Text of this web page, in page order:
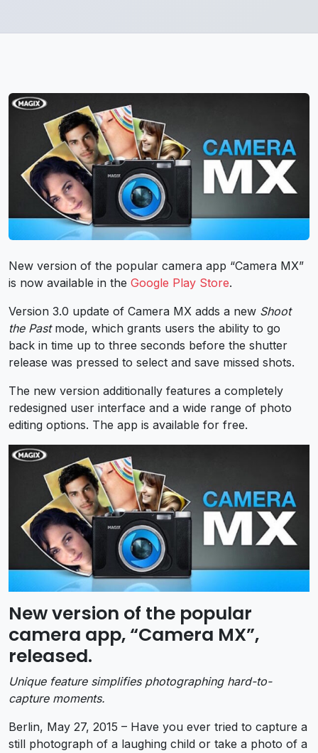
New version of the popular camera app “Camera MX”
is now available in the Google Play Store.
Version 3.0 update of Camera MX adds a new Shoot
the Pastmode, which grants users the ability to go
back in time up to three seconds before the shutter
release was pressed to select and save missed shots.
The new version additionally features a completely
redesigned user interface and a wide range of photo
editing options. The app is available for free.
New version of the popular
camera app, “Camera MX”,
released.
Unique feature simplifies photographing hard-to-
capture moments.
Berlin, May 27, 2015 – Have you ever tried to capture a
still photograph of a laughing child or take a photo of a